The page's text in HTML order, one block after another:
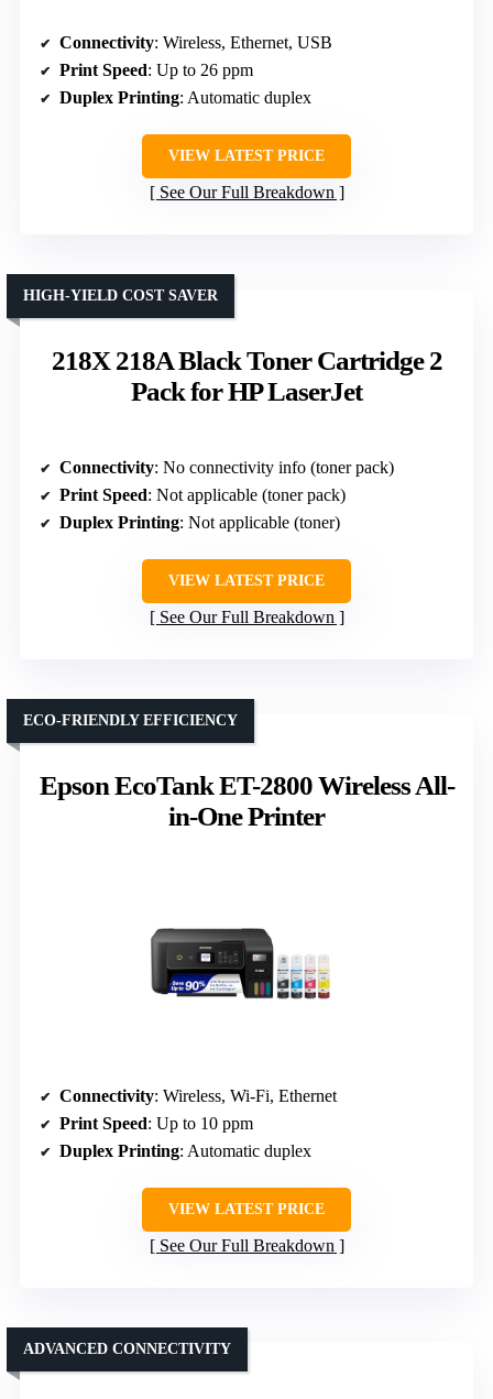
Connectivity: Wireless, Ethernet, USB
Print Speed: Up to 26 ppm
Duplex Printing: Automatic duplex
VIEW LATEST PRICE
See Our Full Breakdown
218X 218A Black Toner Cartridge 2
Pack for HP LaserJet
HIGH-YIELD COST SAVER
Connectivity: No connectivity info (toner pack)
Print Speed: Not applicable (toner pack)
Duplex Printing: Not applicable (toner)
VIEW LATEST PRICE
See Our Full Breakdown
Epson EcoTank ET-2800 Wireless All-
in-One Printer
ECO-FRIENDLY EFFICIENCY
Connectivity: Wireless, Wi-Fi, Ethernet
Print Speed: Up to 10 ppm
Duplex Printing: Automatic duplex
VIEW LATEST PRICE
See Our Full Breakdown
ADVANCED CONNECTIVITY